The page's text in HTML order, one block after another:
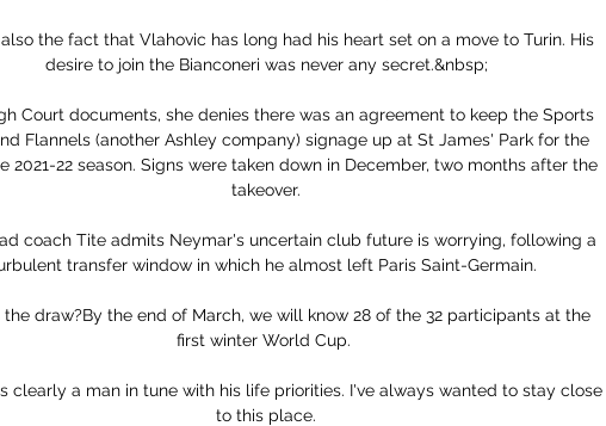
the fact that Vlahovic has long had his heart set on a move to Turin. His
desire to join the Bianconeri was never any secret.&nbsp;
Court documents, she denies there was an agreement to keep the Sports
Flannels (another Ashley company) signage up at St James' Park for the
2021-22 season. Signs were taken down in December, two months after the
takeover.
coach Tite admits Neymar's uncertain club future is worrying, following a
transfer window in which he almost left Paris Saint-Germain.
the draw?By the end of March, we will know 28 of the 32 participants at the
first winter World Cup.
clearly a man in tune with his life priorities. I've always wanted to stay close
to this place.